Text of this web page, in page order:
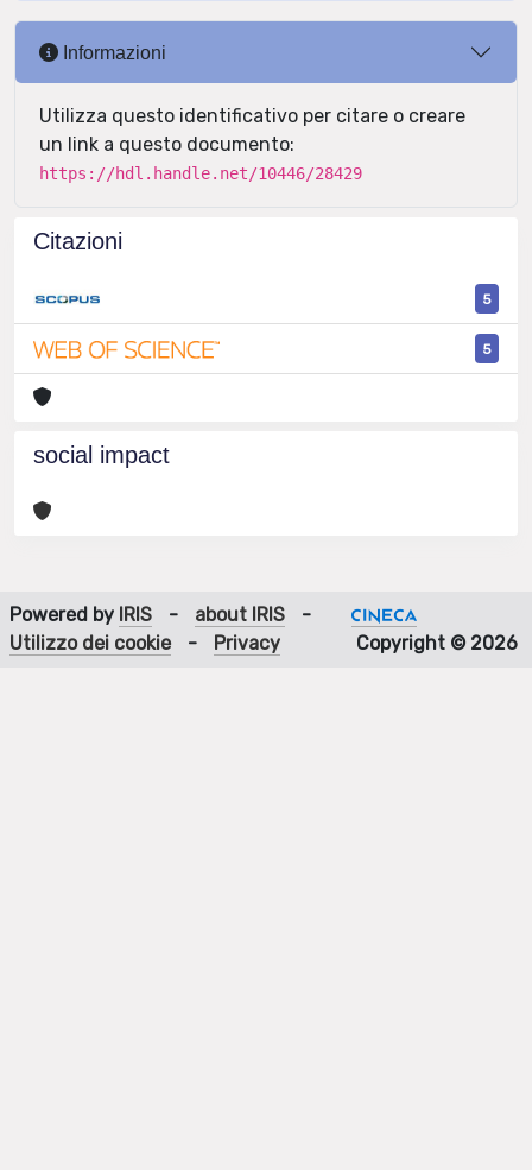
Informazioni
Utilizza questo identificativo per citare o creare
un link a questo documento:
https://hdl.handle.net/10446/28429
Citazioni
5
5
social impact
Powered by IRIS - about IRIS
-
Utilizzo dei cookie
- Privacy Copyright © 2026